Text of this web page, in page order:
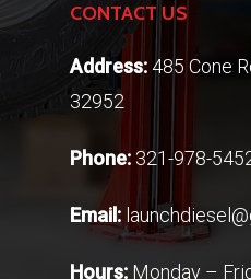
CONTACT US
Address: 485 Cone
32952
Phone: 321-978-
Email:
Hours: Monday –